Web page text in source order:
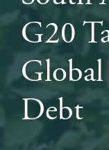
G20
Debt